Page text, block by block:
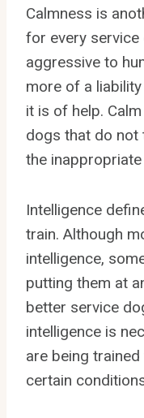
Calmness is
for every
aggressive to
more of a
it is of help.
dogs that do not
the inappropriate
Intelligence
train. Although
intelligence,
putting them at
better service
intelligence is
are being
certain